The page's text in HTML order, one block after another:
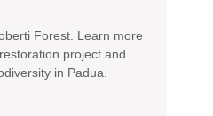
Forest. Learn more
project and
in Padua.